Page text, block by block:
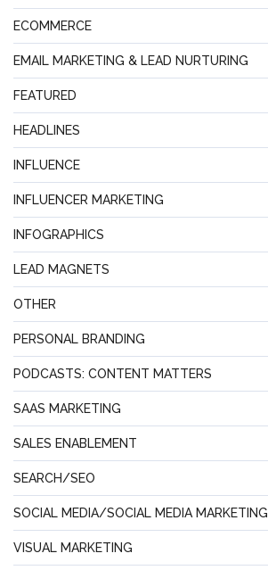
ECOMMERCE
EMAIL MARKETING & LEAD NURTURING
FEATURED
HEADLINES
INFLUENCE
INFLUENCER MARKETING
INFOGRAPHICS
LEAD MAGNETS
OTHER
PERSONAL BRANDING
PODCASTS: CONTENT MATTERS
SAAS MARKETING
SALES ENABLEMENT
SEARCH/SEO
SOCIAL MEDIA/SOCIAL MEDIA MARKETING
VISUAL MARKETING